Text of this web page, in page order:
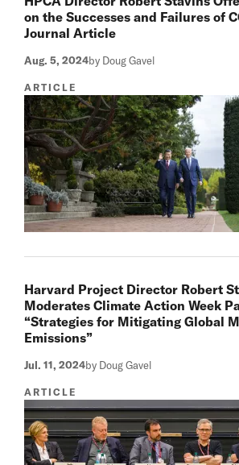
on the Successes and Failures of
Journal Article
Aug. 5, 2024by Doug Gavel
ARTICLE
Harvard Project Director Robert
Moderates Climate Action Week
“Strategies for Mitigating Global
Emissions”
Jul. 11, 2024by Doug Gavel
ARTICLE